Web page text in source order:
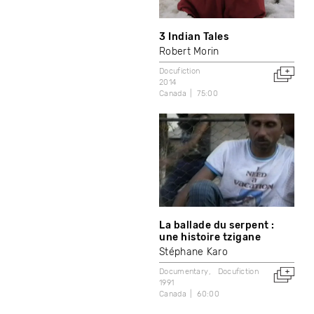
3 Indian Tales
Robert Morin
Docufiction
2014
Canada
75:00
La ballade du serpent :
une histoire tzigane
Stéphane Karo
Documentary
Docufiction
1991
Canada
60:00